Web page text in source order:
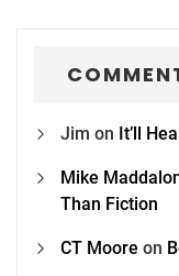
Jim on It’ll
Mike
Than Fiction
CT Moore on